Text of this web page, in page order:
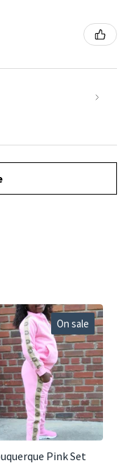
On sale
Pink Set